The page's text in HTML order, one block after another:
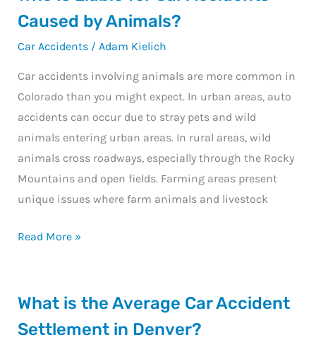
Caused by Animals?
Car Accidents/ Adam Kielich
Car accidents involving animals are more common in
Colorado than you might expect. In urban areas, auto
accidents can occur due to stray pets and wild
animals entering urban areas. In rural areas, wild
animals cross roadways, especially through the Rocky
Mountains and open fields. Farming areas present
unique issues where farm animals and livestock
Is
for
Car
Accidents
Caused
by
Animals?
Read More »
What is the Average Car Accident
Settlement in Denver?
What
is